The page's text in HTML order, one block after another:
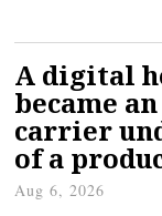
A digital
became
carrier
of a
Aug 6, 2026